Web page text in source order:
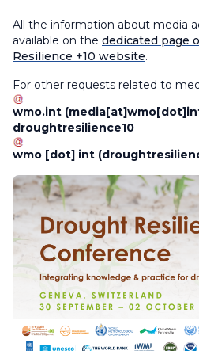
All the information about media
available on the dedicated page
Resilience +10 website.
For other requests related to
wmo.int
droughtresilience10
wmo [dot] int